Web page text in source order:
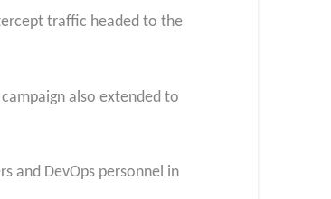
traffic headed to the
also extended to
and DevOps personnel in